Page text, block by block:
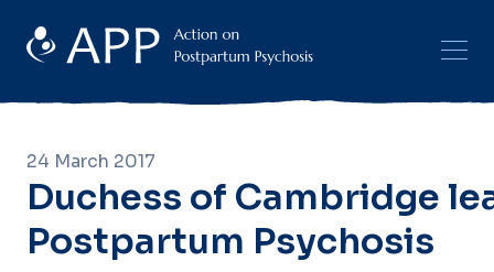
24 March 2017
Duchess of Cambridge
Postpartum Psychosis